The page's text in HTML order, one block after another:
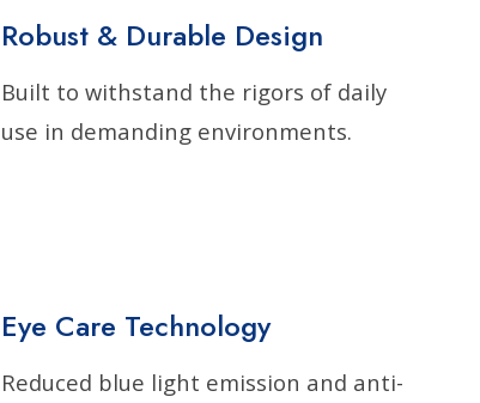
Robust & Durable Design
Built to withstand the rigors of daily
use in demanding environments.
Eye Care Technology
Reduced blue light emission and anti-